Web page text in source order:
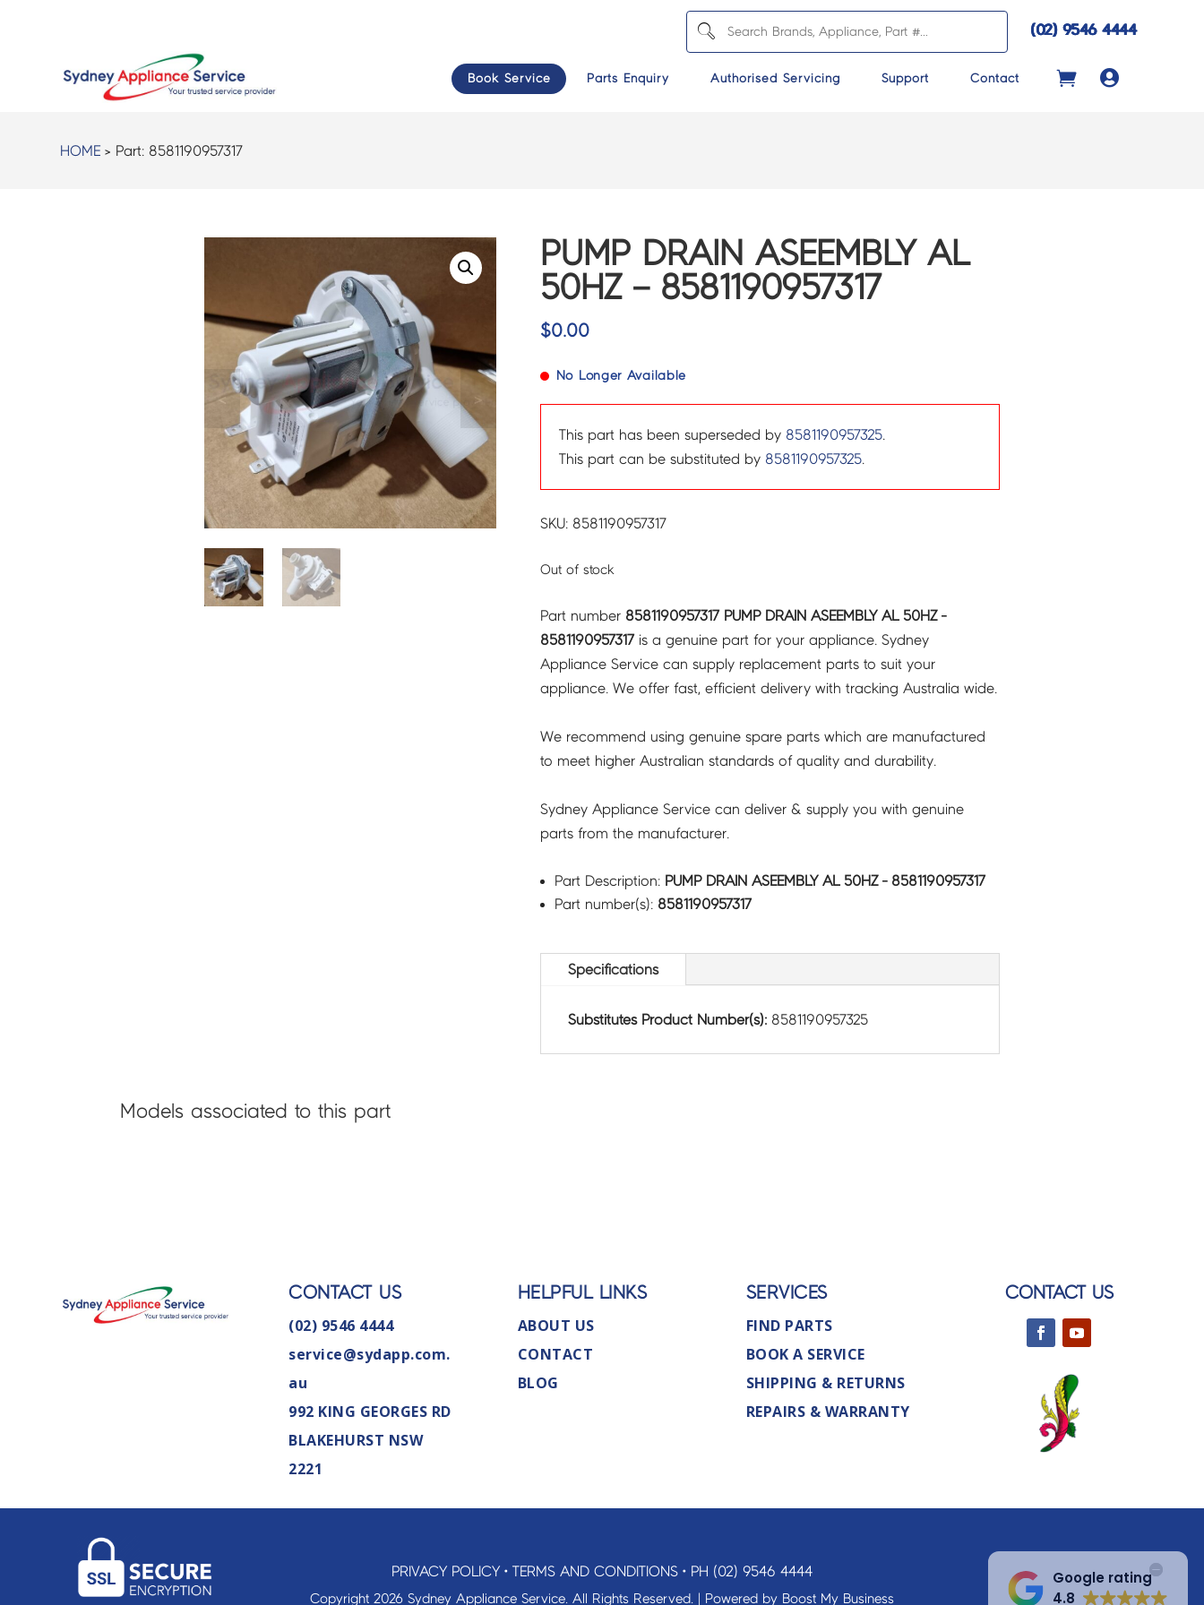
(02) 9546 4444
Book Service Parts Enquiry Authorised Servicing Support Contact 
HOME > Part: 8581190957317
< >
PUMP DRAIN ASEEMBLY AL
50HZ – 8581190957317
$0.00
No Longer Available
This part has been superseded by 8581190957325.
This part can be substituted by 8581190957325.
SKU: 8581190957317
Out of stock
Part number 8581190957317 PUMP DRAIN ASEEMBLY AL 50HZ -
8581190957317is a genuine part for your appliance. Sydney
Appliance Service can supply replacement parts to suit your
appliance. We offer fast, efficient delivery with tracking Australia wide.
We recommend using genuine spare parts which are manufactured
to meet higher Australian standards of quality and durability.
Sydney Appliance Service can deliver & supply you with genuine
parts from the manufacturer.
Part Description: PUMP DRAIN ASEEMBLY AL 50HZ - 8581190957317
Part number(s): 8581190957317
Specifications
Substitutes Product Number(s): 8581190957325
Models associated to this part
CONTACT US
(02) 9546 4444
service@sydapp.com.
au
992 KING GEORGES RD
BLAKEHURST NSW
2221
HELPFUL LINKS
ABOUT US
CONTACT
BLOG
SERVICES
FIND PARTS
BOOK A SERVICE
SHIPPING & RETURNS
REPAIRS & WARRANTY
CONTACT US
Google rating
4.8
PRIVACY POLICY• TERMS AND CONDITIONS• PH (02) 9546 4444
Copyright 2026 Sydney Appliance Service. All Rights Reserved. | Powered by Boost My Business